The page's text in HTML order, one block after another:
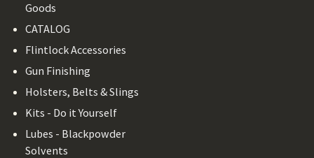
Goods
CATALOG
Flintlock Accessories
Gun Finishing
Holsters, Belts & Slings
Kits - Do it Yourself
Lubes - Blackpowder
Solvents